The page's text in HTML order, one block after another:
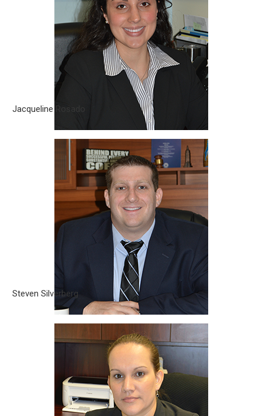
Jacqueline Rosado
Jacqueline Rosado is an associate attorney at
Silverberg|Brito, PLLC. She was born in Miami, Florida. Her
passion for the legal field drives her to help others with their
legal problems..
Steven Silverberg
Steven Silverberg is a Partner with Silverberg|Brito, PLLC. He
was born and raised in Maryland, right outside of Washington
D.C. Mr. Silverberg attended college..
Gisel Brito is a Partner with Silverberg|Brito, PLLC. She was
born in Cuba, but at the age of 10 moved to Chile with her
family. At 18 years old Mrs. Brito came to the United States.